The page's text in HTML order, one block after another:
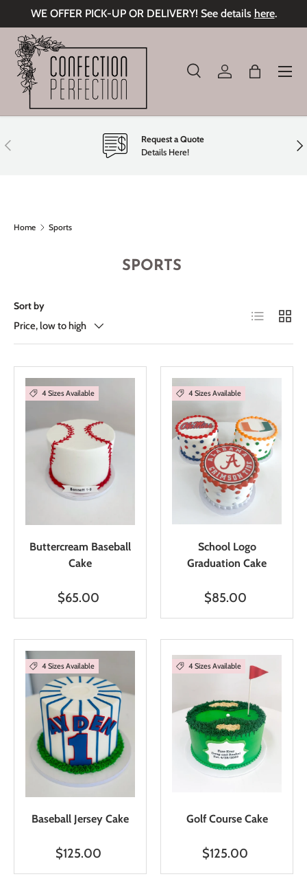
Skip to content
WE OFFER PICK-UP OR DELIVERY! See details here.
Search
Product type
SearchLog inBag
Menu
Previous
Request a Quote
Details Here!
Home Sports
SPORTS
Sort by
Price, low to high
List Grid
4 Sizes Available
Buttercream Baseball
Cake
$65.00
4 Sizes Available
School Logo
Graduation Cake
$85.00
4 Sizes Available
Baseball Jersey Cake
$125.00
4 Sizes Available
Golf Course Cake
$125.00